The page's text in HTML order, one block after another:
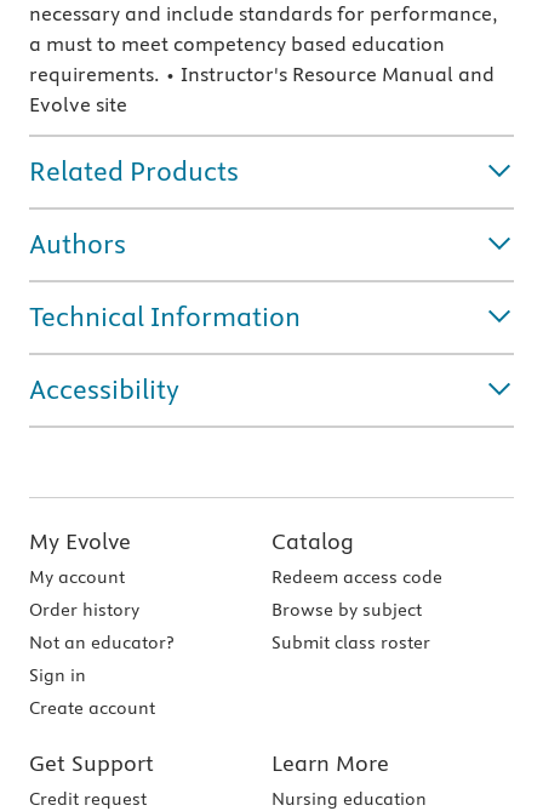
necessary and include standards for performance,
a must to meet competency based education
requirements. • Instructor's Resource Manual and
Evolve site
Related Products
Authors
Technical Information
Accessibility
My Evolve
My account
Order history
Not an educator?
Sign in
Create account
Catalog
Redeem access code
Browse by subject
Submit class roster
Get Support
Credit request
Learn More
Nursing education